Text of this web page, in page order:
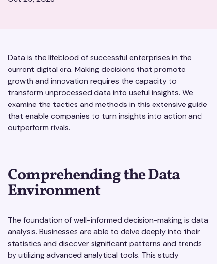
Data is the lifeblood of successful enterprises in the
current digital era. Making decisions that promote
growth and innovation requires the capacity to
transform unprocessed data into useful insights. We
examine the tactics and methods in this extensive guide
that enable companies to turn insights into action and
outperform rivals.
Comprehending the Data
Environment
The foundation of well-informed decision-making is data
analysis. Businesses are able to delve deeply into their
statistics and discover significant patterns and trends
by utilizing advanced analytical tools. This study